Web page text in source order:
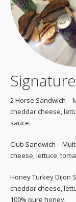
2 Horse Sandwich –
cheddar cheese,
sauce.
Club Sandwich –
cheese, lettuce,
Honey Turkey Dijon
cheddar cheese,
100% pure honey.